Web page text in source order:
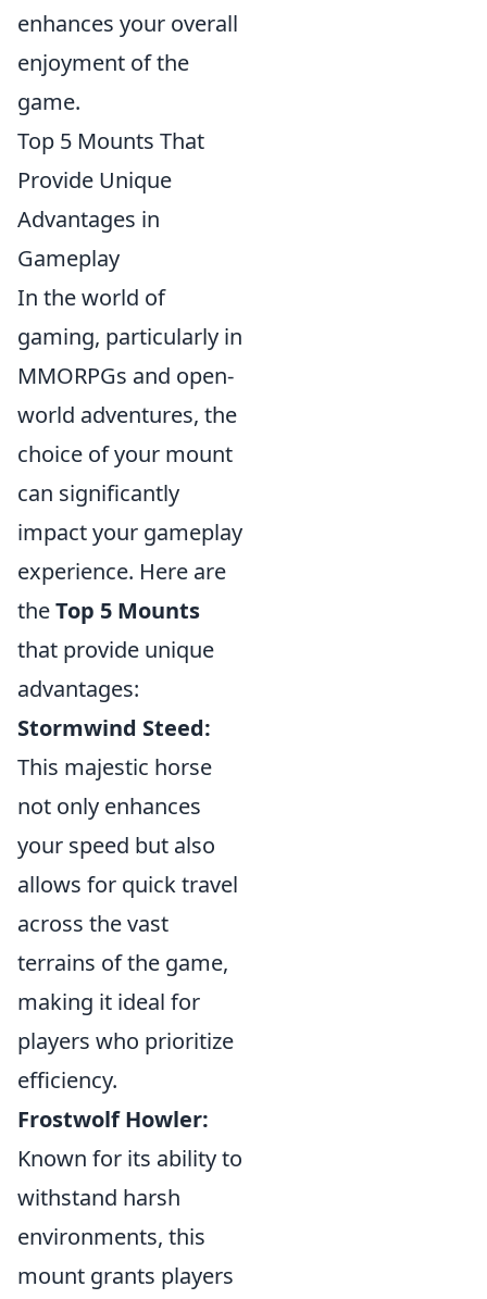
enhances your overall
enjoyment of the
game.
Top 5 Mounts That
Provide Unique
Advantages in
Gameplay
In the world of
gaming, particularly in
MMORPGs and open-
world adventures, the
choice of your mount
can significantly
impact your gameplay
experience. Here are
theTop 5 Mounts
that provide unique
advantages:
Stormwind Steed:
This majestic horse
not only enhances
your speed but also
allows for quick travel
across the vast
terrains of the game,
making it ideal for
players who prioritize
efficiency.
Frostwolf Howler:
Known for its ability to
withstand harsh
environments, this
mount grants players